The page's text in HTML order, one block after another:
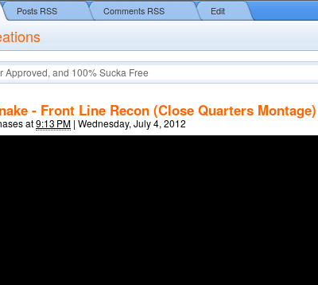
Posts RSS Comments RSS Edit
Approved, and 100% Sucka Free
- Front Line Recon (Close Quarters Montage)
at9:13 PM | Wednesday, July 4, 2012